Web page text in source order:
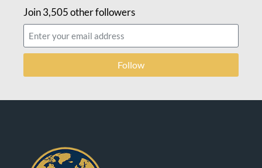
Join 3,505 other followers
Follow